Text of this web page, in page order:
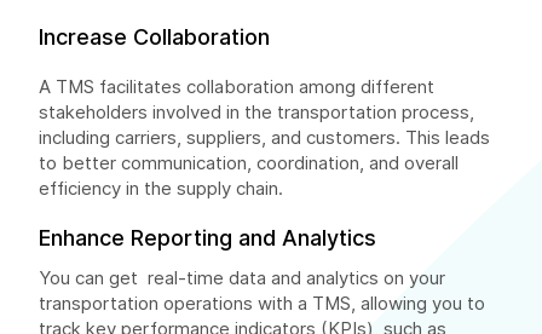
Increase Collaboration
A TMS facilitates collaboration among different
stakeholders involved in the transportation process,
including carriers, suppliers, and customers. This leads
to better communication, coordination, and overall
efficiency in the supply chain.
Enhance Reporting and Analytics
You can get real-time data and analytics on your
transportation operations with a TMS, allowing you to
track key performance indicators (KPIs), such as